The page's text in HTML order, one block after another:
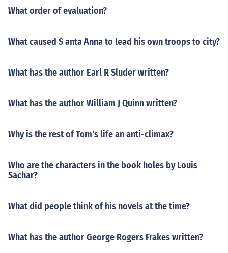
What order of evaluation?
What caused S anta Anna to lead his own troops to city?
What has the author Earl R Sluder written?
What has the author William J Quinn written?
Why is the rest of Tom's life an anti-climax?
Who are the characters in the book holes by Louis
Sachar?
What did people think of his novels at the time?
What has the author George Rogers Frakes written?